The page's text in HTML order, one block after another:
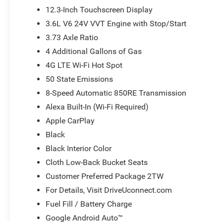
Stack Radio, Integrated roll-over protection, Low tire
Duty Suspension, Occupant sensing airbag, Outside
ParkView Rear Back-Up Camera, Passenger door bin,
windows, Radio data system, Radio: Uconnect 5 with
Remote keyless entry, SiriusXM Radio Service,
Traction control, Trip computer, USB Host Flip, Variably
Black Steel StyleD. Price does not include tax, title,
applicable rebates. Price does includes: $5027 - 2026
. Exp. 08/31/2026
12.3-Inch Touchscreen Display
3.6L V6 24V VVT Engine with Stop/Start
3.73 Axle Ratio
4 Additional Gallons of Gas
4G LTE Wi-Fi Hot Spot
50 State Emissions
8-Speed Automatic 850RE Transmission
Alexa Built-In (Wi-Fi Required)
Apple CarPlay
Black
Black Interior Color
Cloth Low-Back Bucket Seats
Customer Preferred Package 2TW
For Details, Visit DriveUconnect.com
Fuel Fill / Battery Charge
Google Android Auto™